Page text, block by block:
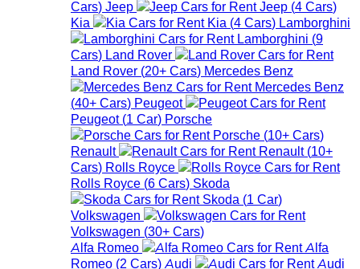
Cars) Jeep Jeep (4 Cars)
Kia
Kia (4 Cars) Lamborghini
Lamborghini (9
Cars) Land Rover
Land Rover (20+ Cars) Mercedes Benz
Mercedes Benz
(40+ Cars) Peugeot
Peugeot (1 Car) Porsche
Porsche (10+ Cars)
Renault
Renault (10+
Cars) Rolls Royce
Rolls Royce (6 Cars) Skoda
Skoda (1 Car)
Volkswagen
Volkswagen (30+ Cars)
Alfa Romeo
Alfa
Romeo (2 Cars) Audi
Audi